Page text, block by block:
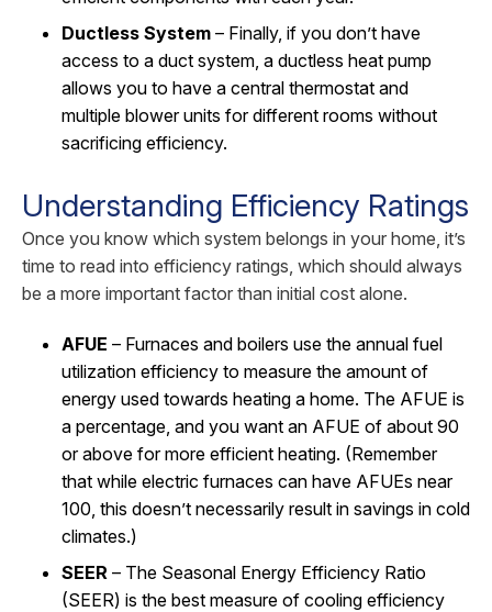
Ductless System – Finally, if you don’t have
access to a duct system, a ductless heat pump
allows you to have a central thermostat and
multiple blower units for different rooms without
sacrificing efficiency.
Understanding Efficiency Ratings
Once you know which system belongs in your home, it’s
time to read into efficiency ratings, which should always
be a more important factor than initial cost alone.
AFUE – Furnaces and boilers use the annual fuel
utilization efficiency to measure the amount of
energy used towards heating a home. The AFUE is
a percentage, and you want an AFUE of about 90
or above for more efficient heating. (Remember
that while electric furnaces can have AFUEs near
100, this doesn’t necessarily result in savings in cold
climates.)
SEER – The Seasonal Energy Efficiency Ratio
(SEER) is the best measure of cooling efficiency